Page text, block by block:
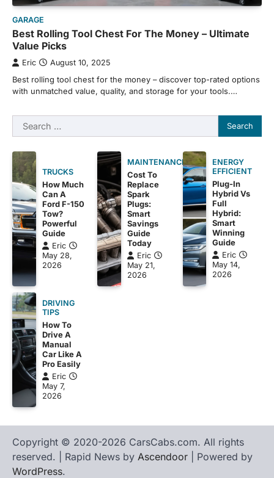
GARAGE
Best Rolling Tool Chest For The Money – Ultimate
Value Picks
Eric August 10, 2025
Best rolling tool chest for the money – discover top-rated options
with unmatched value, quality, and storage for your tools.…
Search
for:
TRUCKS
How Much
Can A
Ford F-150
Tow?
Powerful
Guide
Eric
May 28,
2026
MAINTENANCE
Cost To
Replace
Spark
Plugs:
Smart
Savings
Guide
Today
Eric
May 21,
2026
ENERGY
EFFICIENT
Plug-In
Hybrid Vs
Full
Hybrid:
Smart
Winning
Guide
Eric
May 14,
2026
DRIVING
TIPS
How To
Drive A
Manual
Car Like A
Pro Easily
Eric
May 7,
2026
Copyright © 2020-2026 CarsCabs.com. All rights
reserved. | Rapid News by Ascendoor | Powered by
WordPress.